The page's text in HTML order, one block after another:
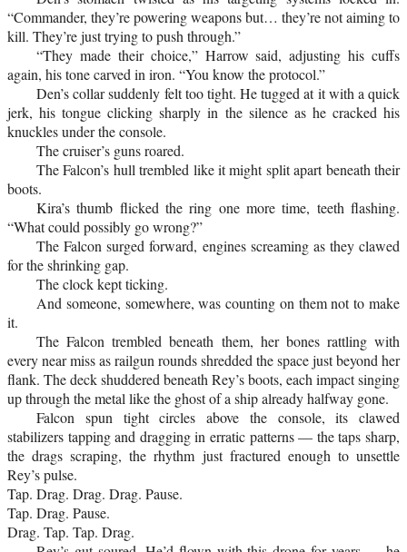
“Commander, they’re powering weapons but… they’re not aiming to
kill. They’re just trying to push through.”
“They made their choice,” Harrow said, adjusting his cuffs
again, his tone carved in iron. “You know the protocol.”
Den’s collar suddenly felt too tight. He tugged at it with a quick
jerk, his tongue clicking sharply in the silence as he cracked his
knuckles under the console.
The cruiser’s guns roared.
The Falcon’s hull trembled like it might split apart beneath their
boots.
Kira’s thumb flicked the ring one more time, teeth flashing.
“What could possibly go wrong?”
The Falcon surged forward, engines screaming as they clawed
for the shrinking gap.
The clock kept ticking.
And someone, somewhere, was counting on them not to make
it.
The Falcon trembled beneath them, her bones rattling with
every near miss as railgun rounds shredded the space just beyond her
flank. The deck shuddered beneath Rey’s boots, each impact singing
up through the metal like the ghost of a ship already halfway gone.
Falcon spun tight circles above the console, its clawed
stabilizers tapping and dragging in erratic patterns — the taps sharp,
the drags scraping, the rhythm just fractured enough to unsettle
Rey’s pulse.
Tap. Drag. Drag. Drag. Pause.
Tap. Drag. Pause.
Drag. Tap. Tap. Drag.